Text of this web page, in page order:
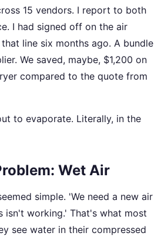
15 vendors. I report to both
I had signed off on the air
line six months ago. A bundle
We saved, maybe, $1,200 on
compared to the quote from
to evaporate. Literally, in the
Wet Air
simple. 'We need a new air
isn't working.' That's what most
see water in their compressed